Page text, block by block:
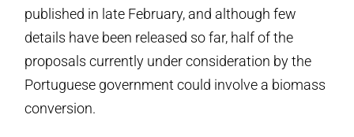
published in late February, and although few
details have been released so far, half of the
proposals currently under consideration by the
Portuguese government could involve a biomass
conversion.